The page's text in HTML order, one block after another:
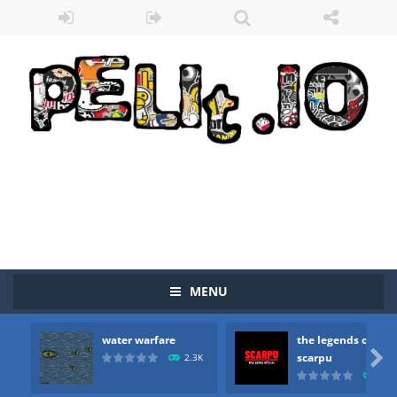
MENU
water warfare
2.3K
the legends of
scarpu

“Zombie vs Fire” is an online game that pits players against each other in a fight to the death. The objective...